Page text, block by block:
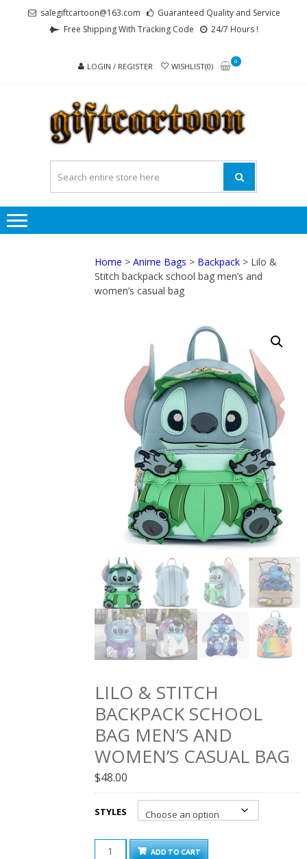
salegiftcartoon@163.com
Guaranteed Quality and Service
Free Shipping With Tracking Code
24/7 Hours !
LOGIN / REGISTER WISHLIST(0)
0
Home >Anime Bags > Backpack > Lilo &
Stitch backpack school bag men’s and
women’s casual bag
LILO & STITCH
BACKPACK SCHOOL
BAG MEN’S AND
WOMEN’S CASUAL BAG
$48.00
STYLES
LILO
ADD TO CART